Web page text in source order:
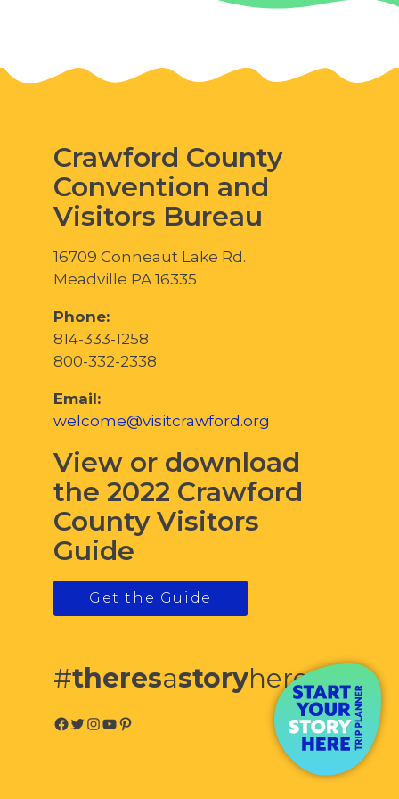
Crawford County
Convention and
Visitors Bureau
16709 Conneaut Lake Rd.
Meadville PA 16335
Phone:
814-333-1258
800-332-2338
Email:
welcome@visitcrawford.org
View or download
the 2022 Crawford
County Visitors
Guide
Get the Guide
#theresastoryhere
Facebook Twitter InstagramYouTube Pinterest